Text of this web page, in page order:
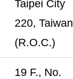
Taipei City
220, Taiwan
(R.O.C.)
19 F., No.